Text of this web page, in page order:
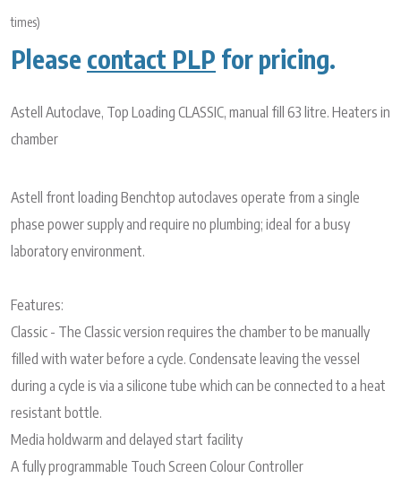
times)
Please contact PLP for pricing.
Astell Autoclave, Top Loading CLASSIC, manual fill 63 litre. Heaters in
chamber
Astell front loading Benchtop autoclaves operate from a single
phase power supply and require no plumbing; ideal for a busy
laboratory environment.
Features:
Classic - The Classic version requires the chamber to be manually
filled with water before a cycle. Condensate leaving the vessel
during a cycle is via a silicone tube which can be connected to a heat
resistant bottle.
Media holdwarm and delayed start facility
A fully programmable Touch Screen Colour Controller